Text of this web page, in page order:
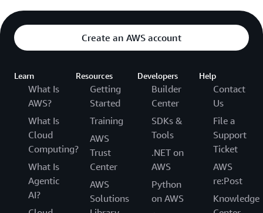
Create an AWS account
Learn
What Is
AWS?
What Is
Cloud
Computing?
What Is
Agentic
AI?
Resources
Getting
Started
Training
AWS
Trust
Center
AWS
Solutions
Developers
Builder
Center
SDKs &
Tools
.NET on
AWS
Python
on AWS
Help
Contact
Us
File a
Support
Ticket
AWS
re:Post
Knowledge